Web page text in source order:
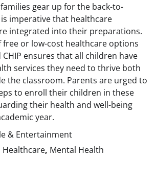
gear up for the back-to-
imperative that healthcare
integrated into their preparations.
free or low-cost healthcare options
CHIP ensures that all children have
services they need to thrive both
the classroom. Parents are urged to
to enroll their children in these
their health and well-being
year.
& Entertainment
Healthcare, Mental Health